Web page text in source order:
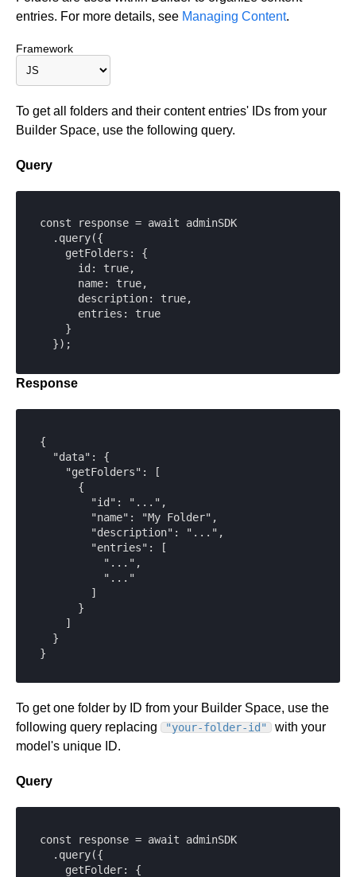
entries. For more details, see Managing Content.
Framework
To get all folders and their content entries' IDs from your
Builder Space, use the following query.
Query
const response = await adminSDK
  .query({
    getFolders: {
      id: true,
      name: true,
      description: true,
      entries: true
    }
  });
Response
{
  "data": {
    "getFolders": [
      {
        "id": "...",
        "name": "My Folder",
        "description": "...",
        "entries": [
          "...",
          "..."
        ]
      }
    ]
  }
}
To get one folder by ID from your Builder Space, use the
following query replacing
"your-folder-id"
with your
model's unique ID.
Query
const response = await adminSDK
  .query({
    getFolder: {